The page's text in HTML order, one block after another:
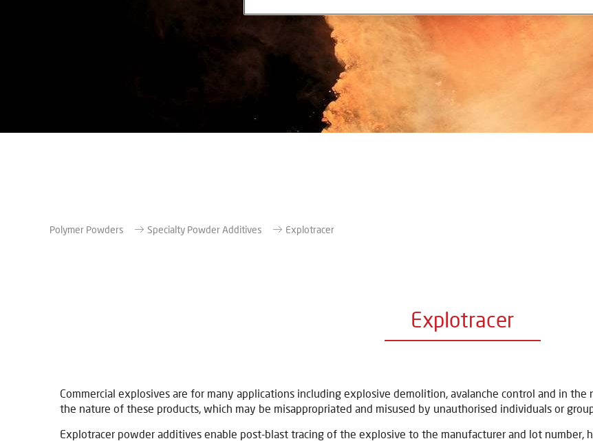
Polymer Powders Specialty Powder Additives Explotracer
Explotracer
Commercial explosives are for many applications including explosive demolition, avalanche control and in
the nature of these products, which may be misappropriated and misused by unauthorised individuals or
Explotracer powder additives enable post-blast tracing of the explosive to the manufacturer and lot number,